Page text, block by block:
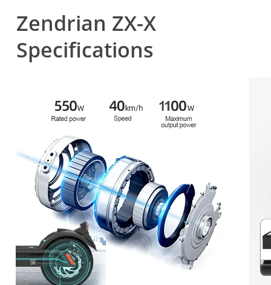
Zendrian ZX-X
Specifications